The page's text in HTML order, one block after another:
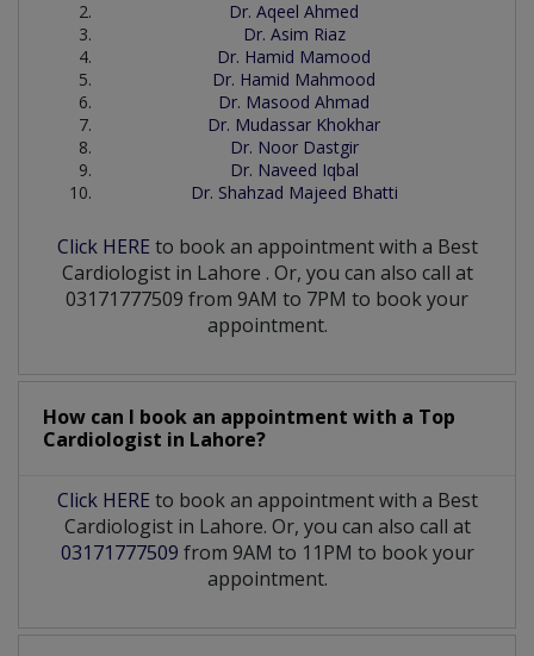
Dr. Aqeel Ahmed
Dr. Asim Riaz
Dr. Hamid Mamood
Dr. Hamid Mahmood
Dr. Masood Ahmad
Dr. Mudassar Khokhar
Dr. Noor Dastgir
Dr. Naveed Iqbal
Dr. Shahzad Majeed Bhatti
Click HERE to book an appointment with a Best
Cardiologist in Lahore . Or, you can also call at
03171777509 from 9AM to 7PM to book your
appointment.
How can I book an appointment with a Top
Cardiologist in Lahore?
Click HERE to book an appointment with a Best
Cardiologist in Lahore. Or, you can also call at
03171777509 from 9AM to 11PM to book your
appointment.